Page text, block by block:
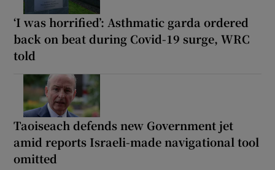
‘I was horrified’: Asthmatic garda ordered
back on beat during Covid-19 surge, WRC
told
Taoiseach defends new Government jet
amid reports Israeli-made navigational tool
omitted